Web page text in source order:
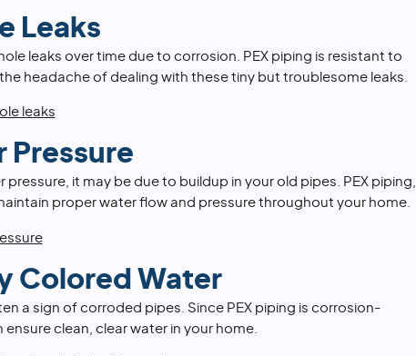
Leaks
leaks over time due to corrosion. PEX piping is resistant to
headache of dealing with these tiny but troublesome leaks.
leaks
Pressure
pressure, it may be due to buildup in your old pipes. PEX piping,
proper water flow and pressure throughout your home.
Colored Water
a sign of corroded pipes. Since PEX piping is corrosion-
clean, clear water in your home.